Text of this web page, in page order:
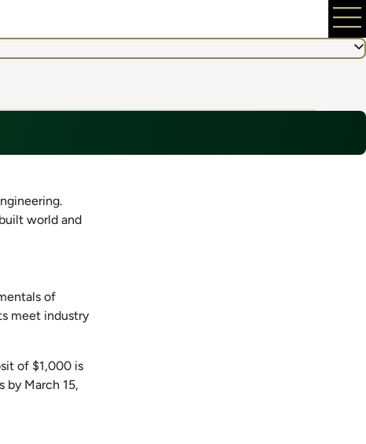
world and
of
meet industry
of $1,000 is
by March 15,